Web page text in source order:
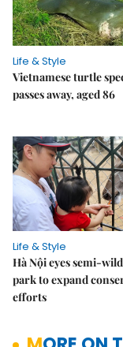
Life & Style
Vietnamese turtle
passes away, aged 86
Life & Style
Hà Nội eyes semi-
park to expand
efforts